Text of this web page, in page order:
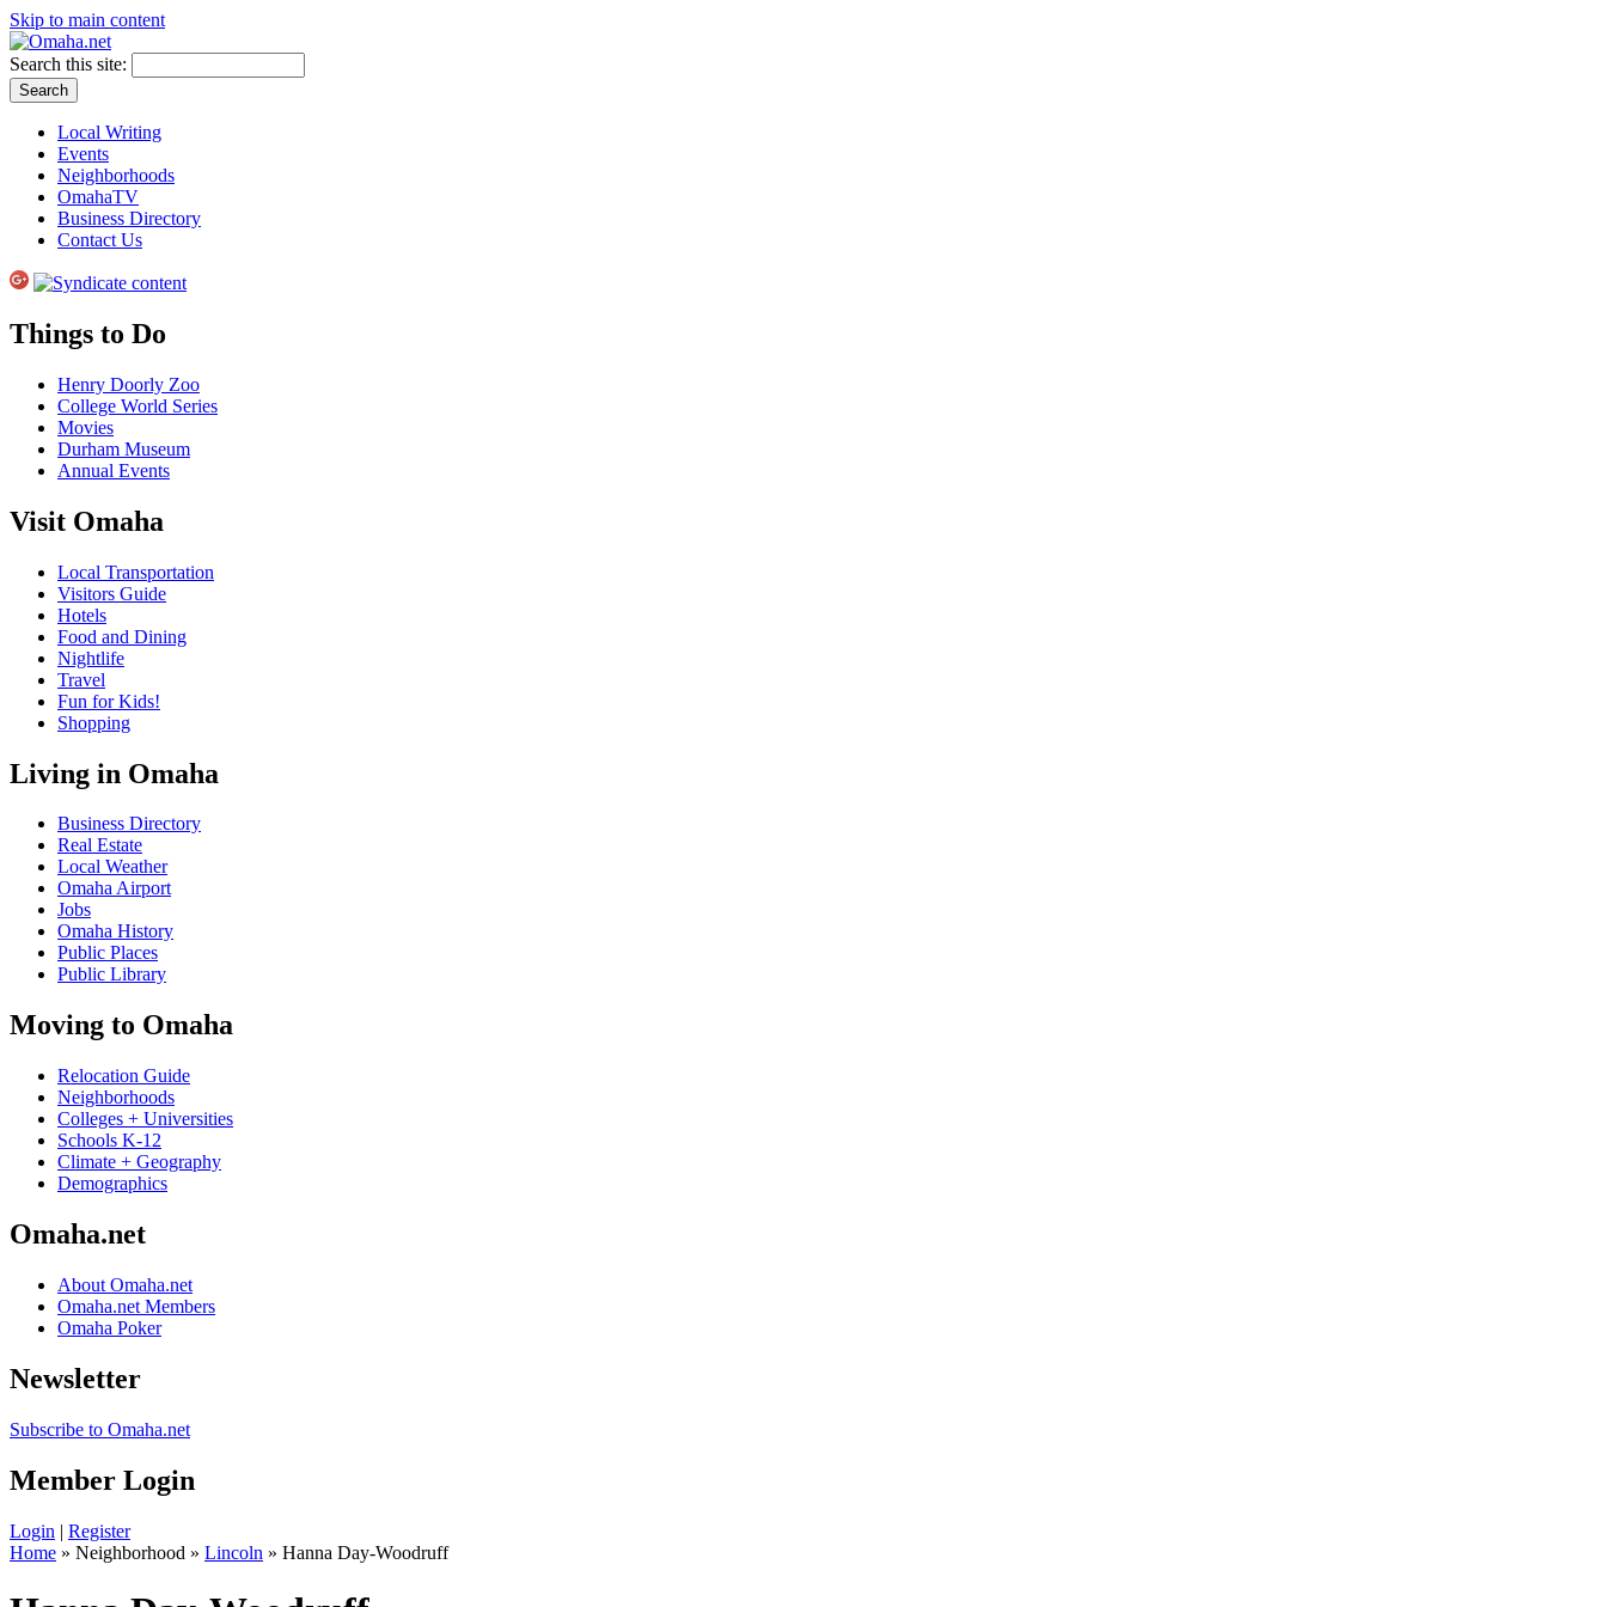
Skip to main content
Search this site:
Local Writing
Events
Neighborhoods
OmahaTV
Business Directory
Contact Us
Things to Do
Henry Doorly Zoo
College World Series
Movies
Durham Museum
Annual Events
Visit Omaha
Local Transportation
Visitors Guide
Hotels
Food and Dining
Nightlife
Travel
Fun for Kids!
Shopping
Living in Omaha
Business Directory
Real Estate
Local Weather
Omaha Airport
Jobs
Omaha History
Public Places
Public Library
Moving to Omaha
Relocation Guide
Neighborhoods
Colleges + Universities
Schools K-12
Climate + Geography
Demographics
Omaha.net
About Omaha.net
Omaha.net Members
Omaha Poker
Newsletter
Subscribe to Omaha.net
Member Login
Login | Register
Home » Neighborhood » Lincoln » Hanna Day-Woodruff